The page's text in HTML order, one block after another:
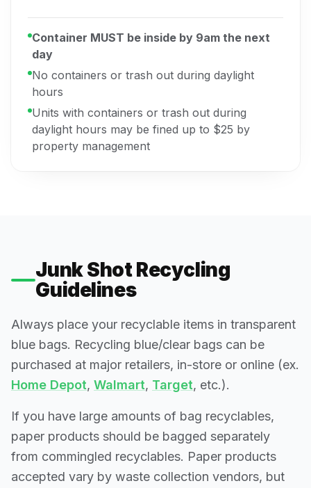
Container MUST be inside by 9am the next
day
No containers or trash out during daylight
hours
Units with containers or trash out during
daylight hours may be fined up to $25 by
property management
Junk Shot Recycling
Guidelines
Always place your recyclable items in transparent
blue bags. Recycling blue/clear bags can be
purchased at major retailers, in-store or online (ex.
Home Depot, Walmart, Target, etc.).
If you have large amounts of bag recyclables,
paper products should be bagged separately
from commingled recyclables. Paper products
accepted vary by waste collection vendors, but